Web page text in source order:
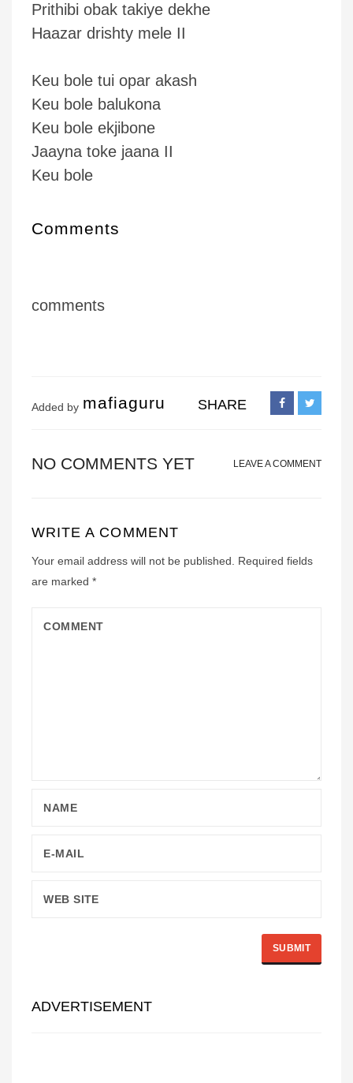
Prithibi obak takiye dekhe
Haazar drishty mele II
Keu bole tui opar akash
Keu bole balukona
Keu bole ekjibone
Jaayna toke jaana II
Keu bole
Comments
comments
Added by mafiaguru SHARE
NO COMMENTS YET LEAVE A COMMENT
WRITE A COMMENT
Your email address will not be published.
Required fields
are marked *
ADVERTISEMENT